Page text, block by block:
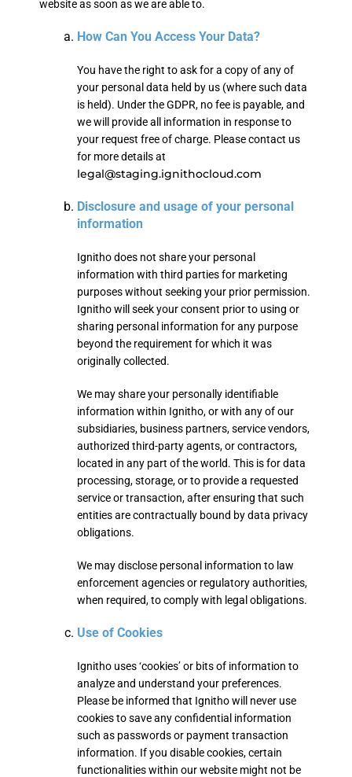
website as soon as we are able to.
How Can You Access Your Data?
You have the right to ask for a copy of any of
your personal data held by us (where such data
is held). Under the GDPR, no fee is payable, and
we will provide all information in response to
your request free of charge. Please contact us
for more details at
legal@staging.ignithocloud.com
Disclosure and usage of your personal
information
Ignitho does not share your personal
information with third parties for marketing
purposes without seeking your prior permission.
Ignitho will seek your consent prior to using or
sharing personal information for any purpose
beyond the requirement for which it was
originally collected.
We may share your personally identifiable
information within Ignitho, or with any of our
subsidiaries, business partners, service vendors,
authorized third-party agents, or contractors,
located in any part of the world. This is for data
processing, storage, or to provide a requested
service or transaction, after ensuring that such
entities are contractually bound by data privacy
obligations.
We may disclose personal information to law
enforcement agencies or regulatory authorities,
when required, to comply with legal obligations.
Use of Cookies
Ignitho uses ‘cookies’ or bits of information to
analyze and understand your preferences.
Please be informed that Ignitho will never use
cookies to save any confidential information
such as passwords or payment transaction
information. If you disable cookies, certain
functionalities within our website might not be